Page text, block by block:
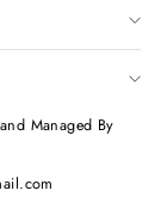
Managed By